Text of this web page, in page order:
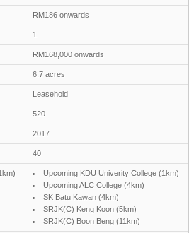
RM186 onwards
1
RM168,000 onwards
6.7 acres
Leasehold
520
2017
40
Upcoming KDU Univerity College (1km)
Upcoming ALC College (4km)
SK Batu Kawan (4km)
SRJK(C) Keng Koon (5km)
SRJK(C) Boon Beng (11km)